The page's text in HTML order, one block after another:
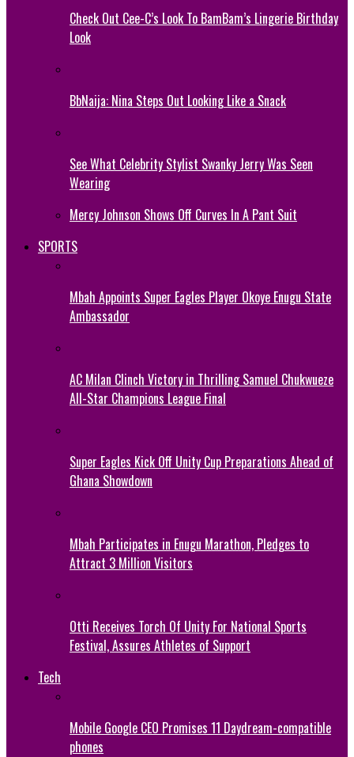
Check Out Cee-C’s Look To BamBam’s Lingerie Birthday
Look
BbNaija: Nina Steps Out Looking Like a Snack
See What Celebrity Stylist Swanky Jerry Was Seen
Wearing
Mercy Johnson Shows Off Curves In A Pant Suit
SPORTS
Mbah Appoints Super Eagles Player Okoye Enugu State
Ambassador
AC Milan Clinch Victory in Thrilling Samuel Chukwueze
All-Star Champions League Final
Super Eagles Kick Off Unity Cup Preparations Ahead of
Ghana Showdown
Mbah Participates in Enugu Marathon, Pledges to
Attract 3 Million Visitors
Otti Receives Torch Of Unity For National Sports
Festival, Assures Athletes of Support
Tech
Mobile Google CEO Promises 11 Daydream-compatible
phones